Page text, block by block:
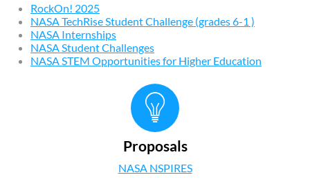
RockOn! 2025
NASA TechRise Student Challenge (grades 6-1 )
NASA Internships
NASA Student Challenges
NASA STEM Opportunities for Higher Education
Proposals
NASA NSPIRES